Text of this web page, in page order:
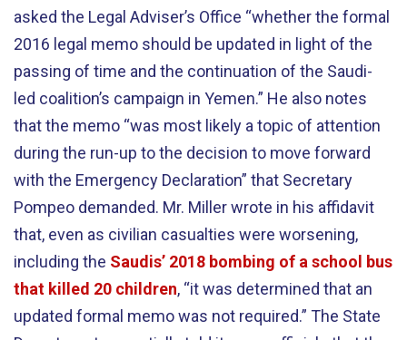
asked the Legal Adviser’s Office “whether the formal
2016 legal memo should be updated in light of the
passing of time and the continuation of the Saudi-
led coalition’s campaign in Yemen.” He also notes
that the memo “was most likely a topic of attention
during the run-up to the decision to move forward
with the Emergency Declaration” that Secretary
Pompeo demanded. Mr. Miller wrote in his affidavit
that, even as civilian casualties were worsening,
including the Saudis’ 2018 bombing of a school bus
that killed 20 children, “it was determined that an
updated formal memo was not required.” The State